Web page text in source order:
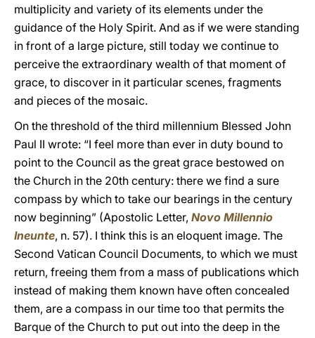
multiplicity and variety of its elements under the
guidance of the Holy Spirit. And as if we were standing
in front of a large picture, still today we continue to
perceive the extraordinary wealth of that moment of
grace, to discover in it particular scenes, fragments
and pieces of the mosaic.
On the threshold of the third millennium Blessed John
Paul II wrote: “I feel more than ever in duty bound to
point to the Council as the great grace bestowed on
the Church in the 20th century: there we find a sure
compass by which to take our bearings in the century
now beginning” (Apostolic Letter, Novo Millennio
Ineunte, n. 57). I think this is an eloquent image. The
Second Vatican Council Documents, to which we must
return, freeing them from a mass of publications which
instead of making them known have often concealed
them, are a compass in our time too that permits the
Barque of the Church to put out into the deep in the